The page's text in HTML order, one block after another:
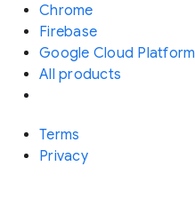
Chrome
Firebase
Google Cloud Platform
All products
Terms
Privacy